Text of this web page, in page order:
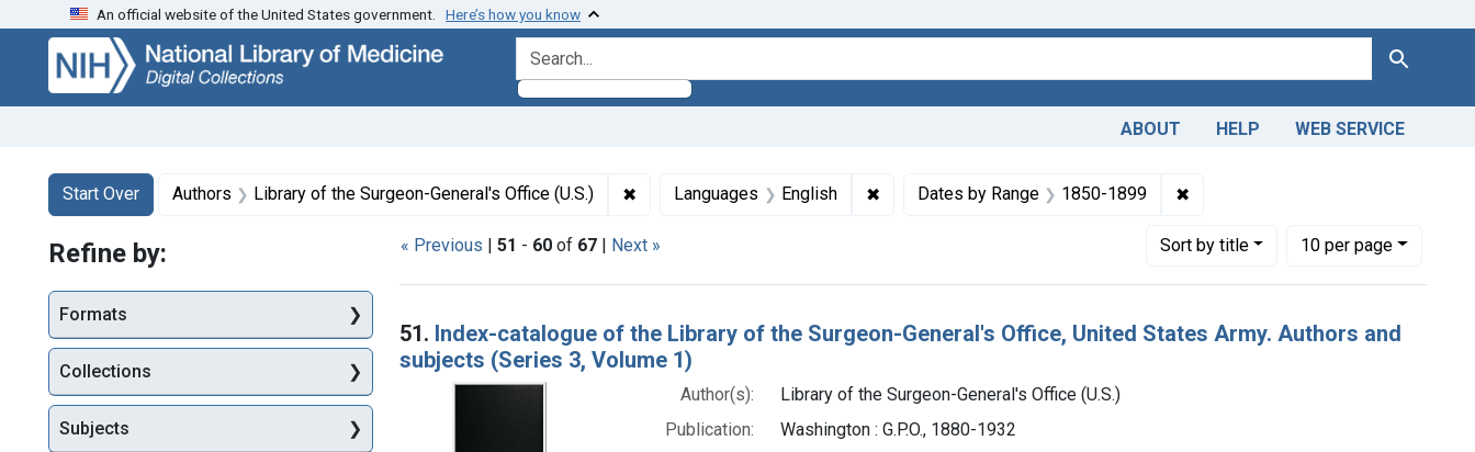
Skip
search
Skip to
main
content
Skip
first
result
An official website of the United States government. Here’s how you know
search for Search
ABOUT HELP WEB SERVICE
Search
Search Constraints
Start Over
You searched for:Authors Library of the Surgeon-General's Office (U.S.) ✖ Remove constraint Authors: Library of the Surgeon-General's Office (U.S.)
Languages English ✖Remove constraint Languages: English
Dates by Range 1850-1899 ✖Remove constraint Dates by Range:
« Previous | 51 - 60 of 67 | Next » Sortby title
Number of results to display per page
10per page
per page
Search Results
51. Index-catalogue of the Library of the Surgeon-General's Office, United States Army. Authors and
subjects (Series 3, Volume 1)
Author(s):
Library of the Surgeon-General's Office (U.S.)
Publication:
Washington : G.P.O., 1880-1932
Refine by:
Formats
Collections
Subjects